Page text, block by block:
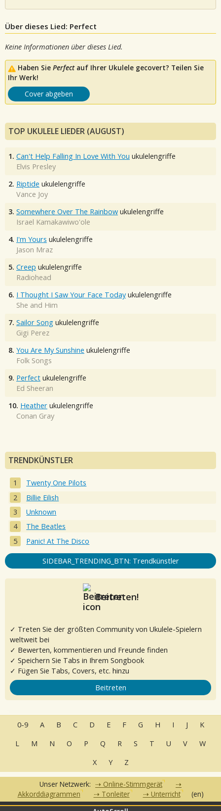
Über dieses Lied: Perfect
Keine Informationen über dieses Lied.
Haben Sie Perfectauf Ihrer Ukulele gecovert? Teilen Sie
Ihr Werk!
Cover abgeben
TOP UKULELE LIEDER (AUGUST)
1. Can't Help Falling In Love With You ukulelengriffe
Elvis Presley
2. Riptide ukulelengriffe
Vance Joy
3. Somewhere Over The Rainbow ukulelengriffe
Israel Kamakawiwo'ole
4. I'm Yours ukulelengriffe
Jason Mraz
5. Creep ukulelengriffe
Radiohead
6. I Thought I Saw Your Face Today ukulelengriffe
She and Him
7. Sailor Song ukulelengriffe
Gigi Perez
8. You Are My Sunshine ukulelengriffe
Folk Songs
9. Perfect ukulelengriffe
Ed Sheeran
10. Heather ukulelengriffe
Conan Gray
TRENDKÜNSTLER
Twenty One Pilots
Billie Eilish
Unknown
The Beatles
Panic! At The Disco
SIDEBAR_TRENDING_BTN: Trendkünstler
Beitreten!
✓ Treten Sie der größten Community von Ukulele-Spielern
weltweit bei
✓ Bewerten, kommentieren und Freunde finden
✓ Speichern Sie Tabs in Ihrem Songbook
✓ Fügen Sie Tabs, Covers, etc. hinzu
Beitreten
0-9 A B C D E F G H I J
K
L
M N O P Q R S T U V
W
X
Y Z
Unser Netzwerk:
Online-Stimmgerät
Akkorddiagrammen
Tonleiter Unterricht (en)